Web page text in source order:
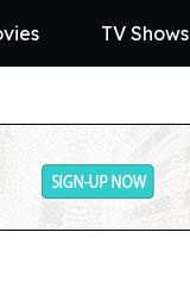
TV Shows